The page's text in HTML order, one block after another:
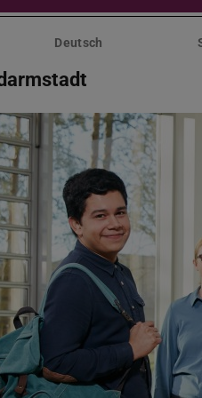
Deutsch